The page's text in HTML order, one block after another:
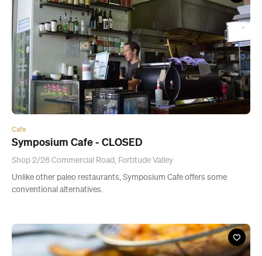
Cafe
Symposium Cafe - CLOSED
Shop 2/26 Commercial Road, Fortitude Valley
Unlike other paleo restaurants, Symposium Cafe offers some
conventional alternatives.